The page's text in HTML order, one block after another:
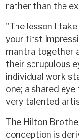
rather than the
"The lesson I
your first
mantra together
their scrupulous
individual work
one; a shared
very talented
The Hilton
conception is